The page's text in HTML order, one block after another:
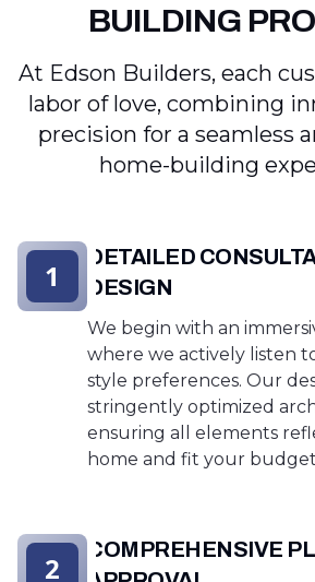
BUILDING
At Edson Builders, each
labor of love, combining
precision for a seamless
home-building
DETAILED
DESIGN
We begin with an
where we actively listen
style preferences. Our
stringently optimized
ensuring all elements
home and fit your
1
COMPREHENSIVE
2